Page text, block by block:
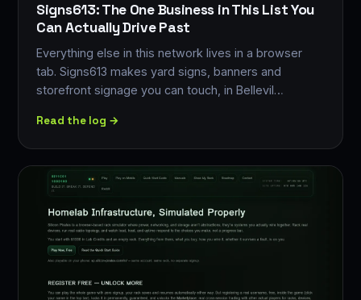
Signs613: The One Business in This List You
Can Actually Drive Past
Everything else in this network lives in a browser
tab. Signs613 makes yard signs, banners and
storefront signage you can touch, in Bellevil…
Read the log →